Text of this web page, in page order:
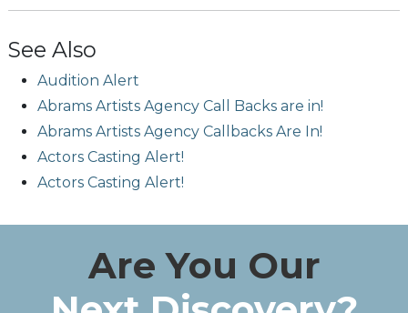
See Also
Audition Alert
Abrams Artists Agency Call Backs are in!
Abrams Artists Agency Callbacks Are In!
Actors Casting Alert!
Actors Casting Alert!
Are You Our